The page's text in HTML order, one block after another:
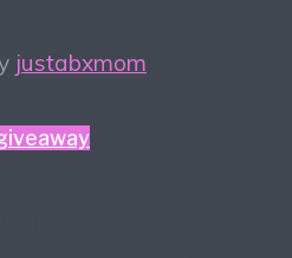
justabxmom